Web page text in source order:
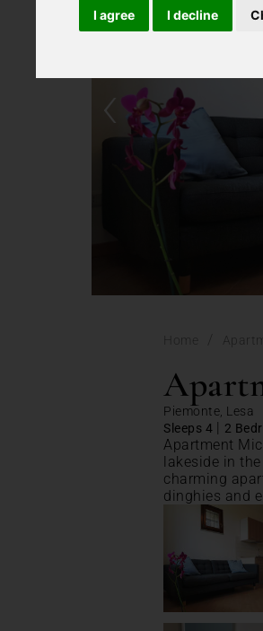
I agree I decline
‹
Home
Piemonte, Lesa
Sleeps 4
2
Apartment
lakeside in
charming
dinghies and